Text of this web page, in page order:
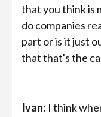
that you think is
do companies
part or is it just
that that's the
Ivan: I think